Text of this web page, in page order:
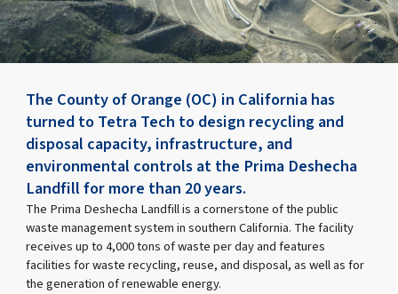
The County of Orange (OC) in California has
turned to Tetra Tech to design recycling and
disposal capacity, infrastructure, and
environmental controls at the Prima Deshecha
Landfill for more than 20 years.
The Prima Deshecha Landfill is a cornerstone of the public
waste management system in southern California. The facility
receives up to 4,000 tons of waste per day and features
facilities for waste recycling, reuse, and disposal, as well as for
the generation of renewable energy.